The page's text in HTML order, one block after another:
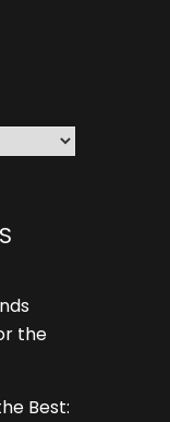
the
Best: